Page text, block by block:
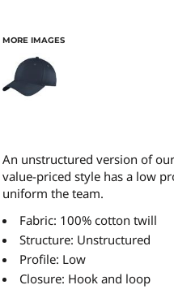
MORE IMAGES
An unstructured version of
value-priced style has a low
uniform the team.
Fabric: 100% cotton twill
Structure: Unstructured
Profile: Low
Closure: Hook and loop